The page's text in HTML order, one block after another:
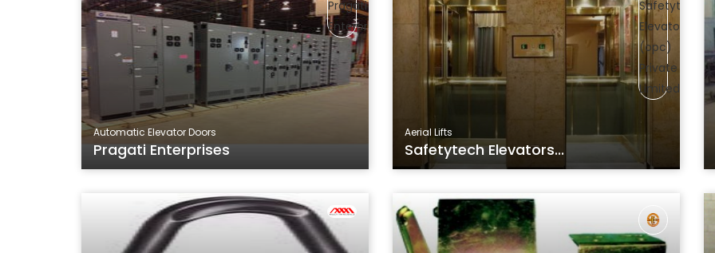
Automatic Elevator Doors
Pragati Enterprises
Aerial Lifts
Safetytech Elevators...